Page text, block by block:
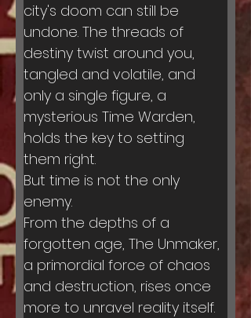
city's doom can still be
undone. The threads of
destiny twist around you,
tangled and volatile, and
only a single figure, a
mysterious Time Warden,
holds the key to setting
them right.
But time is not the only
enemy.
From the depths of a
forgotten age, The Unmaker,
a primordial force of chaos
and destruction, rises once
more to unravel reality itself.